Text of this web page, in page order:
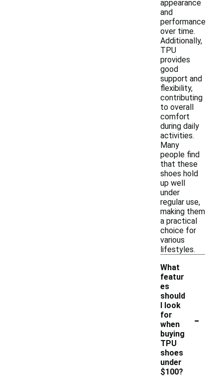
appearance
and
performance
over time.
Additionally,
TPU
provides
good
support and
flexibility,
contributing
to overall
comfort
during daily
activities.
Many
people find
that these
shoes hold
up well
under
regular use,
making them
a practical
choice for
various
lifestyles.
What
featur
es
should
I look
for
when
buying
TPU
shoes
under
$100?
-